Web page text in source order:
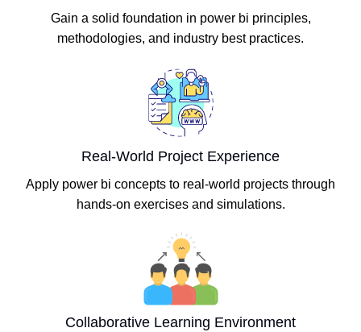
Gain a solid foundation in power bi principles,
methodologies, and industry best practices.
Real-World Project Experience
Apply power bi concepts to real-world projects through
hands-on exercises and simulations.
Collaborative Learning Environment